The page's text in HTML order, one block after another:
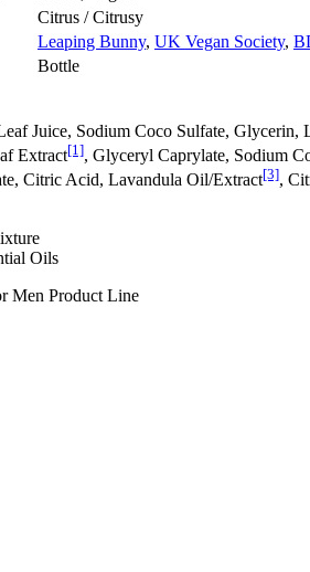
Citrus / Citrusy
Leaping Bunny, UK Vegan Society,
Bottle
Juice, Sodium Coco­ Sulfate,
Extract[1], Glyceryl Caprylate, Sodium
Citric Acid, Lavandula Oil/Extract[3],
Oils
Men Product Line